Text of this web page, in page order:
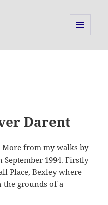
Darent
More from my walks by
1994. Firstly
Place, Bexleywhere
the grounds of a